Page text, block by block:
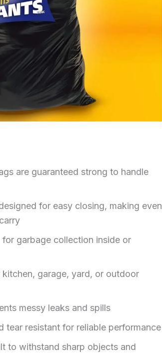
are guaranteed strong to handle
for easy closing, making even
garbage collection inside or
kitchen, garage, yard, or outdoor
messy leaks and spills
tear resistant for reliable performance
to withstand sharp objects and